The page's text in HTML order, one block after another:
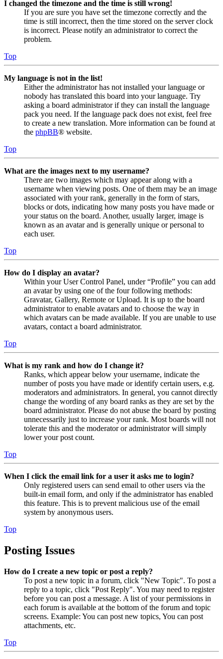
I changed the timezone and the time is still wrong!
If you are sure you have set the timezone correctly and the
time is still incorrect, then the time stored on the server clock
is incorrect. Please notify an administrator to correct the
problem.
Top
My language is not in the list!
Either the administrator has not installed your language or
nobody has translated this board into your language. Try
asking a board administrator if they can install the language
pack you need. If the language pack does not exist, feel free
to create a new translation. More information can be found at
the phpBB® website.
Top
What are the images next to my username?
There are two images which may appear along with a
username when viewing posts. One of them may be an image
associated with your rank, generally in the form of stars,
blocks or dots, indicating how many posts you have made or
your status on the board. Another, usually larger, image is
known as an avatar and is generally unique or personal to
each user.
Top
How do I display an avatar?
Within your User Control Panel, under “Profile” you can add
an avatar by using one of the four following methods:
Gravatar, Gallery, Remote or Upload. It is up to the board
administrator to enable avatars and to choose the way in
which avatars can be made available. If you are unable to use
avatars, contact a board administrator.
Top
What is my rank and how do I change it?
Ranks, which appear below your username, indicate the
number of posts you have made or identify certain users, e.g.
moderators and administrators. In general, you cannot directly
change the wording of any board ranks as they are set by the
board administrator. Please do not abuse the board by posting
unnecessarily just to increase your rank. Most boards will not
tolerate this and the moderator or administrator will simply
lower your post count.
Top
When I click the email link for a user it asks me to login?
Only registered users can send email to other users via the
built-in email form, and only if the administrator has enabled
this feature. This is to prevent malicious use of the email
system by anonymous users.
Top
Posting Issues
How do I create a new topic or post a reply?
To post a new topic in a forum, click "New Topic". To post a
reply to a topic, click "Post Reply". You may need to register
before you can post a message. A list of your permissions in
each forum is available at the bottom of the forum and topic
screens. Example: You can post new topics, You can post
attachments, etc.
Top